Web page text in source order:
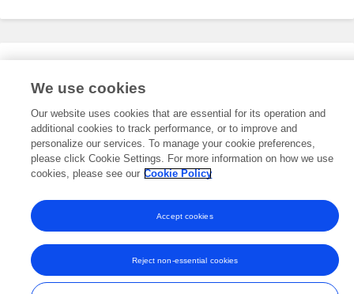
Editorial Roles
This researcher does not have an active role on a Frontiers editorial
board. You may recommend their participationhere.
Frontiers In and Loop are registered trade marks of Frontiers Media SA.
© Copyright 2007-2026 Frontiers Media SA. All rights reserved -
Terms
and Conditions
We use cookies
Our website uses cookies that are essential for its operation and
additional cookies to track performance, or to improve and
personalize our services. To manage your cookie preferences,
please click Cookie Settings. For more information on how we use
cookies, please see our Cookie Policy
Reject non-essential cookies
Accept cookies